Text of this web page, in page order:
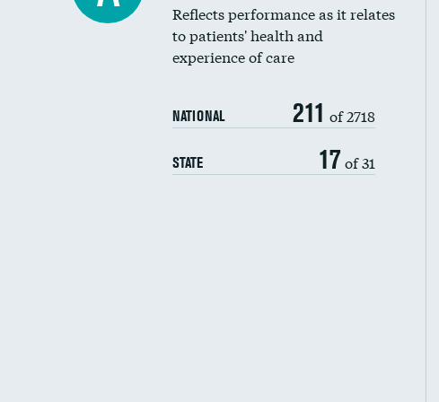
Reflects performance as it relates
to patients' health and
experience of care
NATIONAL 211 of 2718
STATE 17 of 31